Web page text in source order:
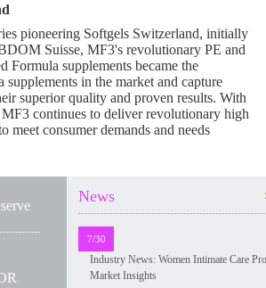
pioneering Softgels Switzerland, initially
Suisse, MF3's revolutionary PE and
Formula supplements became the
supplements in the market and capture
superior quality and proven results. With
continues to deliver revolutionary high
meet consumer demands and needs
News
7/30
Industry News: Women Intimate Care
Market Insights